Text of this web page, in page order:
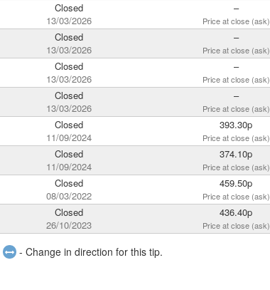
Closed
13/03/2026
–
Price at close (ask)
Closed
13/03/2026
–
Price at close (ask)
Closed
13/03/2026
–
Price at close (ask)
Closed
13/03/2026
–
Price at close (ask)
Closed
11/09/2024
393.30p
Price at close (ask)
Closed
11/09/2024
374.10p
Price at close (ask)
Closed
08/03/2022
459.50p
Price at close (ask)
Closed
26/10/2023
436.40p
Price at close (ask)
- Change in direction for this tip.